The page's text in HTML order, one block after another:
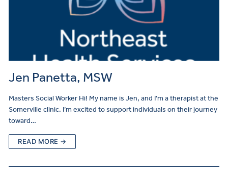
Jen Panetta, MSW
Masters Social Worker Hi! My name is Jen, and I’m a therapist at the
Somerville clinic. I’m excited to support individuals on their journey
toward…
READ MORE →